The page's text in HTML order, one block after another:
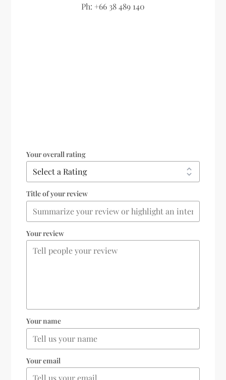
Ph: +66 38 489 140
Your overall rating
Title of your review
Your review
Your name
Your email